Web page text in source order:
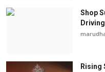
Shop
Rising